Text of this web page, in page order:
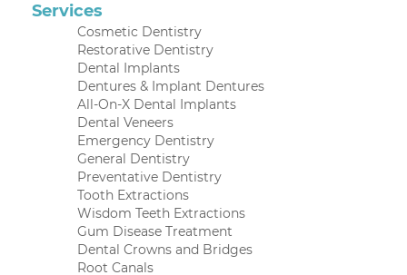
Services
Cosmetic Dentistry
Restorative Dentistry
Dental Implants
Dentures & Implant Dentures
All-On-X Dental Implants
Dental Veneers
Emergency Dentistry
General Dentistry
Preventative Dentistry
Tooth Extractions
Wisdom Teeth Extractions
Gum Disease Treatment
Dental Crowns and Bridges
Root Canals